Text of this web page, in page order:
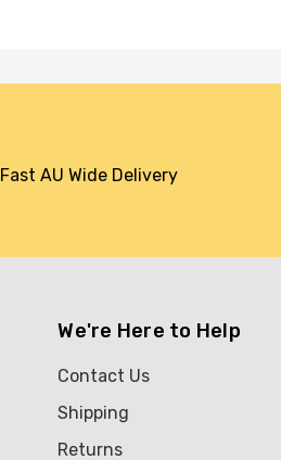
Fast AU Wide Delivery
We're Here to Help
Contact Us
Shipping
Returns